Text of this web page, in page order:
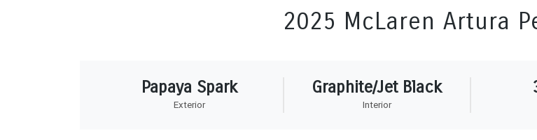
2025 McLaren Artura
Papaya Spark
Exterior
Graphite/Jet Black
Interior